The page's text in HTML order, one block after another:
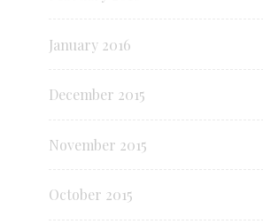
January 2016
December 2015
November 2015
October 2015